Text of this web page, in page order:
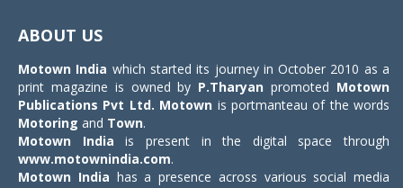
ABOUT US
Motown India which started its journey in October 2010 as a
print magazine is owned by P.Tharyan promoted Motown
Publications Pvt Ltd. Motown is portmanteau of the words
Motoring and Town.
Motown India is present in the digital space through
www.motownindia.com.
Motown India has a presence across various social media